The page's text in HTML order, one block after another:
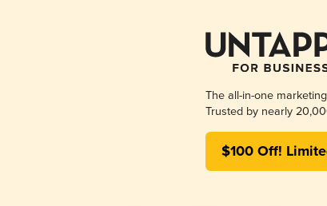
The all-in-one
Trusted by nearly
$100 Off!